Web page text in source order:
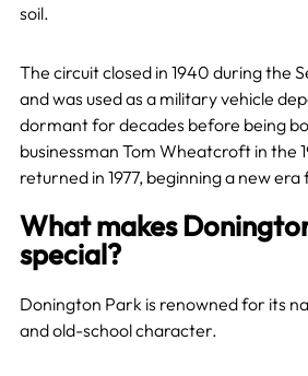
soil.
The circuit closed in 1940 during the
and was used as a military vehicle
dormant for decades before being
businessman Tom Wheatcroft in the
returned in 1977, beginning a new
What makes
special?
Donington Park is renowned for its
and old-school character.